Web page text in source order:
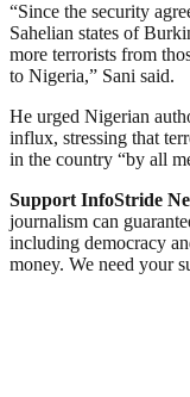
“Since the security
Sahelian states of
more terrorists from
to Nigeria,” Sani said.
He urged Nigerian
influx, stressing that
in the country “by all
Support InfoStride
journalism can
including democracy
money. We need your